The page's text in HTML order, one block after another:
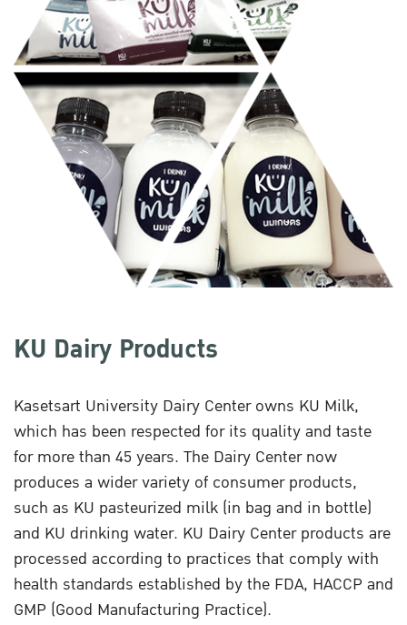
KU Dairy Products
Kasetsart University Dairy Center owns KU Milk,
which has been respected for its quality and taste
for more than 45 years. The Dairy Center now
produces a wider variety of consumer products,
such as KU pasteurized milk (in bag and in bottle)
and KU drinking water. KU Dairy Center products are
processed according to practices that comply with
health standards established by the FDA, HACCP and
GMP (Good Manufacturing Practice).